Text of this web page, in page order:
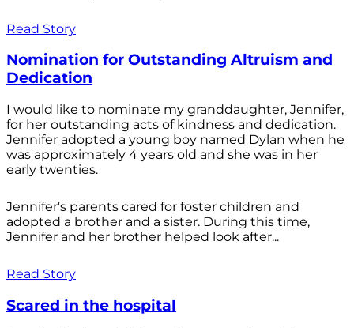
Read Story
Nomination for Outstanding Altruism and
Dedication
I would like to nominate my granddaughter, Jennifer,
for her outstanding acts of kindness and dedication.
Jennifer adopted a young boy named Dylan when he
was approximately 4 years old and she was in her
early twenties.
Jennifer's parents cared for foster children and
adopted a brother and a sister. During this time,
Jennifer and her brother helped look after...
Read Story
Scared in the hospital